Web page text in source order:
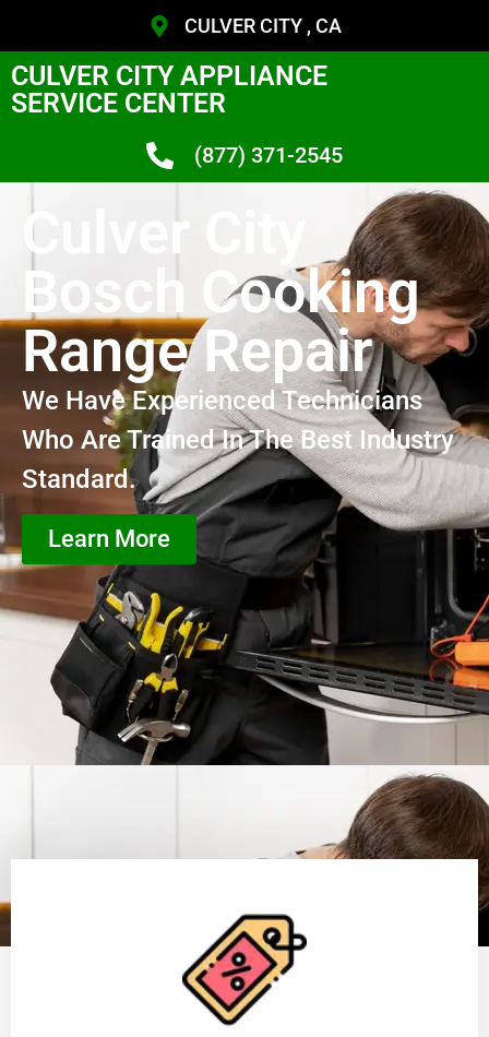
CULVER CITY , CA
CULVER CITY APPLIANCE
SERVICE CENTER
(877) 371-2545
Culver City
Bosch Cooking
Range Repair
We Have Experienced Technicians
Who Are Trained In The Best Industry
Standard.
Learn More